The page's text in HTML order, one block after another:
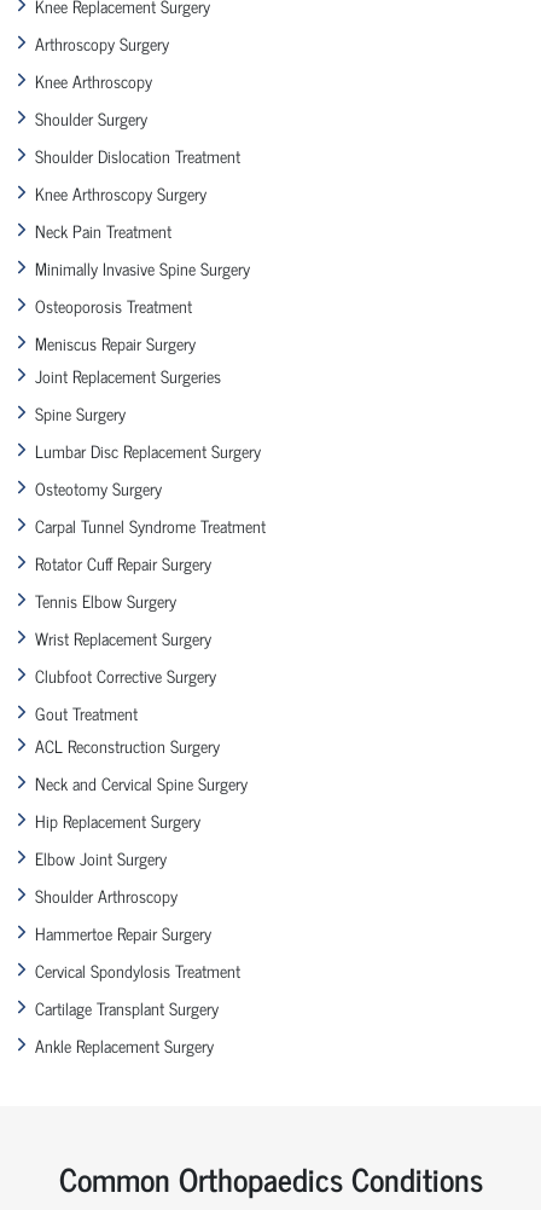
Arthroscopy Surgery
Knee Arthroscopy
Shoulder Surgery
Shoulder Dislocation Treatment
Knee Arthroscopy Surgery
Neck Pain Treatment
Minimally Invasive Spine Surgery
Osteoporosis Treatment
Meniscus Repair Surgery
Joint Replacement Surgeries
Spine Surgery
Lumbar Disc Replacement Surgery
Osteotomy Surgery
Carpal Tunnel Syndrome Treatment
Rotator Cuff Repair Surgery
Tennis Elbow Surgery
Wrist Replacement Surgery
Clubfoot Corrective Surgery
Gout Treatment
ACL Reconstruction Surgery
Neck and Cervical Spine Surgery
Hip Replacement Surgery
Elbow Joint Surgery
Shoulder Arthroscopy
Hammertoe Repair Surgery
Cervical Spondylosis Treatment
Cartilage Transplant Surgery
Ankle Replacement Surgery
Common Orthopaedics Conditions